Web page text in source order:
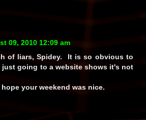
09, 2010 12:09 am
of liars, Spidey. It is so obvious to
going to a website shows it's not
your weekend was nice.